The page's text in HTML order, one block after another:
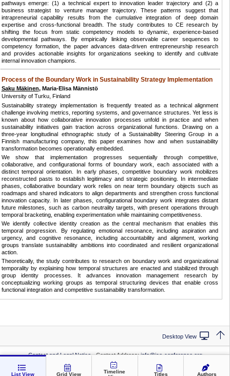
List View Grid View
Timeline
Titles Authors
pathways emerge: (1) a technical expert to innovation leader trajectory and (2) a
business strategist to venture manager trajectory. These patterns suggest that
intrapreneurial capability results from the cumulative integration of deep domain
expertise and cross-functional breadth. The study contributes to CE research by
shifting the focus from static competency models to dynamic, experience-based
developmental pathways. By empirically linking observable career sequences to
competency formation, the paper advances data-driven entrepreneurship research
and provides actionable insights for organizations seeking to identify and cultivate
internal innovation champions.
Process of the Boundary Work in Sustainability Strategy Implementation
Saku Mäkinen, Maria-Elisa Männistö
University of Turku, Finland
Sustainability strategy implementation is frequently treated as a technical alignment
challenge involving metrics, reporting systems, and governance structures. Yet less is
known about how collaborative innovation processes unfold in practice and when
sustainability initiatives gain traction across organizational functions. Drawing on a
three-year longitudinal ethnographic study of a Sustainability Steering Group in a
Finnish manufacturing company, this paper examines how and when sustainability
transformation becomes operationally embedded.
We show that implementation progresses sequentially through competitive,
collaborative, and configurational forms of boundary work, each associated with a
distinct temporal orientation. In early phases, competitive boundary work mobilizes
reconstructed pasts to establish legitimacy and strategic positioning. In intermediate
phases, collaborative boundary work relies on near term boundary objects such as
roadmaps and shared indicators to align departments and strengthen cross functional
innovation capacity. In later phases, configurational boundary work integrates distant
future milestones, such as carbon neutrality targets, with present operations through
temporal bracketing, enabling experimentation while maintaining competitiveness.
We identify collective identity creation as the central mechanism that enables this
temporal progression. By regulating emotional resonance, including aspiration and
urgency, and cognitive resonance, including accountability and alignment, working
groups translate sustainability ambitions into coordinated and resilient organizational
action.
Theoretically, the study contributes to research on boundary work and organizational
temporality by explaining how temporal structures are enacted and stabilized through
group identity processes. It advances innovation management research by
conceptualizing working groups as temporal structuring devices that enable cross
functional integration and competitive sustainability transformation.
Desktop View
Contact and Legal Notice· Contact Address:info@ice-conference.org
· Conference: